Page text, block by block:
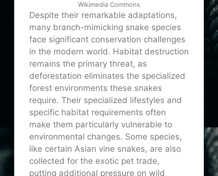
Wikimedia Commons
Despite their remarkable adaptations,
many branch-mimicking snake species
face significant conservation challenges
in the modern world. Habitat destruction
remains the primary threat, as
deforestation eliminates the specialized
forest environments these snakes
require. Their specialized lifestyles and
specific habitat requirements often
make them particularly vulnerable to
environmental changes. Some species,
like certain Asian vine snakes, are also
collected for the exotic pet trade,
putting additional pressure on wild